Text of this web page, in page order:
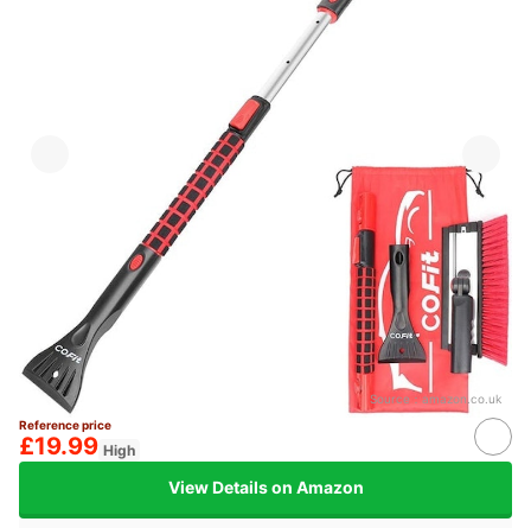
Source：amazon.co.uk
Reference price
£19.99 High
View Details on Amazon